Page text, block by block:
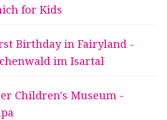
for Kids
Birthday in Fairyland -
im Isartal
Children's Museum -